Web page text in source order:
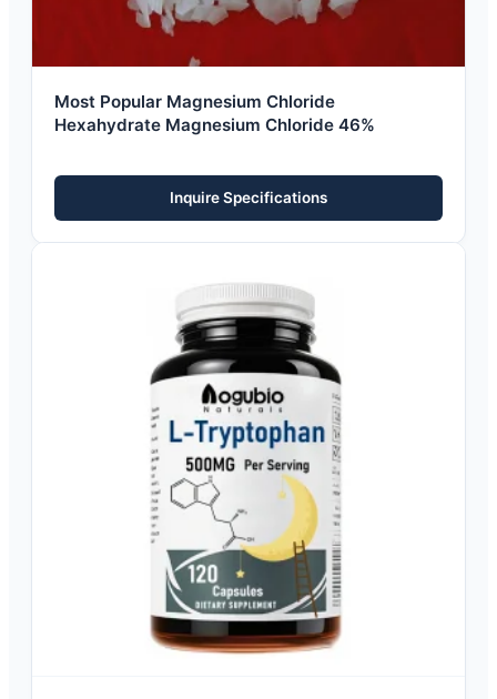
Most Popular Magnesium Chloride
Hexahydrate Magnesium Chloride 46%
Inquire Specifications